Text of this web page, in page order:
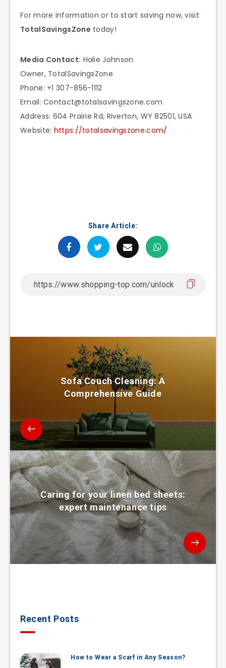
For more information or to start saving now, visit
TotalSavingsZone today!
Media Contact: Halie Johnson
Owner, TotalSavingsZone
Phone: +1 307-856-1112
Email: Contact@totalsavingszone.com
Address: 604 Prairie Rd, Riverton, WY 82501, USA
Website: https://totalsavingszone.com/
Share Article:
Sofa Couch Cleaning: A
Comprehensive Guide
Caring for your linen bed sheets:
expert maintenance tips
Recent Posts
How to Wear a Scarf in Any Season?